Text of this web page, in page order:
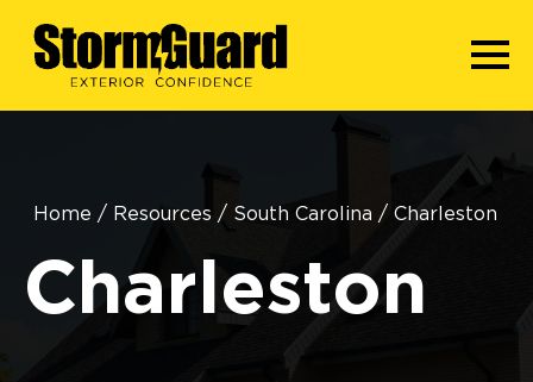
Home / Resources / South Carolina / Charleston
Charleston